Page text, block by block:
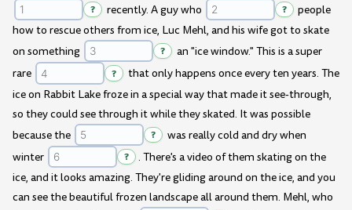
? recently. A guy who ?
people
how to rescue others from ice, Luc Mehl, and his wife got to skate
on something
?
an "ice window." This is a super
rare
?
that only happens once every ten years. The
ice on Rabbit Lake froze in a special way that made it see-through,
so they could see through it while they skated. It was possible
because the
?
was really cold and dry when
winter
?
. There's a video of them skating on the
ice, and it looks amazing. They're gliding around on the ice, and you
can see the beautiful frozen landscape all around them. Mehl, who